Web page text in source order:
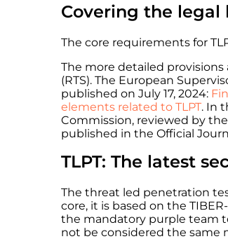
Covering the legal
The core requirements for
The more detailed
(RTS). The European
published on July 17, 2024:
elements related to TLPT. In
Commission, reviewed by
published in the Official
TLPT: The latest
The threat led penetration
core, it is based on the
the mandatory purple team
not be considered the